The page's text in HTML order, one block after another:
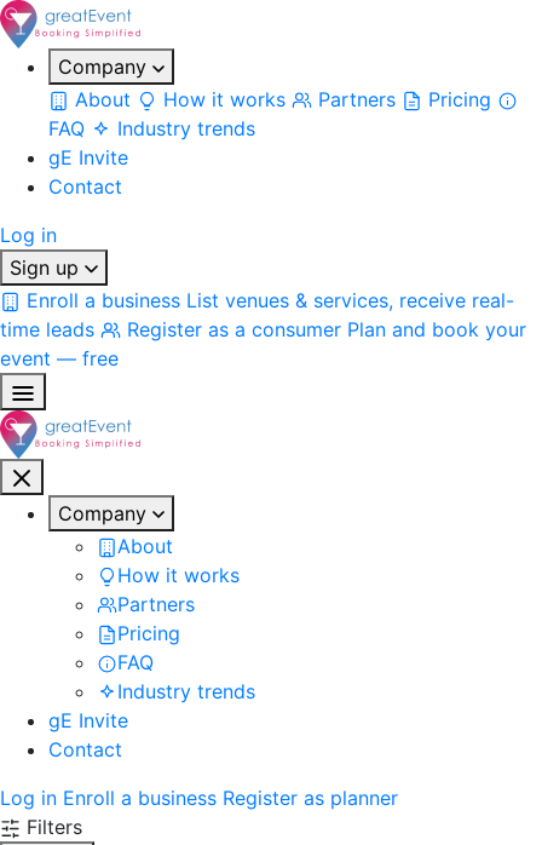
Company
About
How it works Partners
Pricing
FAQ
Industry trends
gE Invite
Contact
Log in
Sign up
Enroll a business List venues & services, receive real-
time leads
Register as a consumer Plan and book your
event — free
Company
About
How it works
Partners
Pricing
FAQ
Industry trends
gE Invite
Contact
Log in Enroll a business Register as planner
Filters